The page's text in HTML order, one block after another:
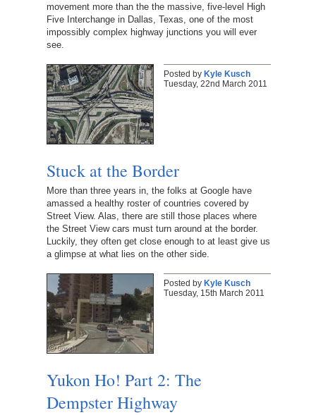
movement more than the the massive, five-level High
Five Interchange in Dallas, Texas, one of the most
impossibly complex highway junctions you will ever
see.
Posted by Kyle Kusch
Tuesday, 22nd March 2011
Stuck at the Border
More than three years in, the folks at Google have
amassed a healthy roster of countries covered by
Street View. Alas, there are still those places where
the Street View cars must turn around at the border.
Luckily, they often get close enough to at least give us
a glimpse at what lies on the other side.
Posted by Kyle Kusch
Tuesday, 15th March 2011
Yukon Ho! Part 2: The
Dempster Highway